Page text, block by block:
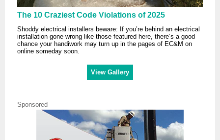
The 10 Craziest Code Violations of 2025
Shoddy electrical installers beware: If you’re behind an electrical
installation gone wrong like those featured here, there’s a good
chance your handiwork may turn up in the pages of EC&M on
online someday soon.
View Gallery
Sponsored